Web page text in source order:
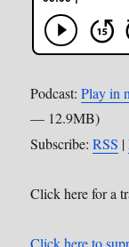
Podcast:Play in
— 12.9MB)
Subscribe:RSS |
Click here for a
Click here to